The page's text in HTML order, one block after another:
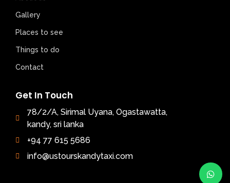
Gallery
Places to see
Things to do
Contact
Get In Touch
78/2/A, Sirimal Uyana, Ogastawatta,
kandy, sri lanka
+94 77 615 5686
info@ustourskandytaxi.com